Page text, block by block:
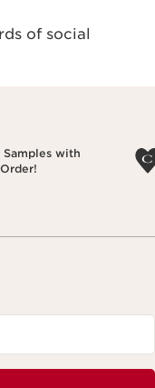
of social
Samples with